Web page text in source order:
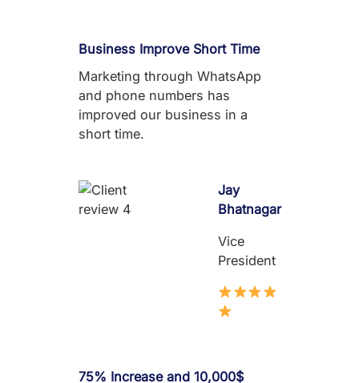
Business Improve Short Time
Marketing through WhatsApp
and phone numbers has
improved our business in a
short time.
Jay
Bhatnagar
Vice
President
75% Increase and 10,000$